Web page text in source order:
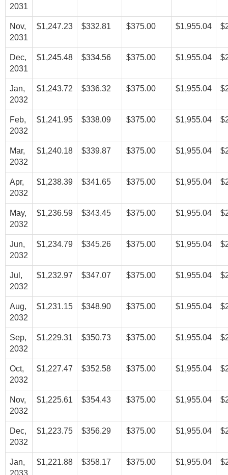
2031
Nov,
2031
$1,247.23 $332.81 $375.00 $1,955.04
Dec,
2031
$1,245.48 $334.56 $375.00 $1,955.04
Jan,
2032
$1,243.72 $336.32 $375.00 $1,955.04
Feb,
2032
$1,241.95 $338.09 $375.00 $1,955.04
Mar,
2032
$1,240.18 $339.87 $375.00 $1,955.04
Apr,
2032
$1,238.39 $341.65 $375.00 $1,955.04
May,
2032
$1,236.59 $343.45 $375.00 $1,955.04
Jun,
2032
$1,234.79 $345.26 $375.00 $1,955.04
Jul,
2032
$1,232.97 $347.07 $375.00 $1,955.04
Aug,
2032
$1,231.15 $348.90 $375.00 $1,955.04
Sep,
2032
$1,229.31 $350.73 $375.00 $1,955.04
Oct,
2032
$1,227.47 $352.58 $375.00 $1,955.04
Nov,
2032
$1,225.61 $354.43 $375.00 $1,955.04
Dec,
2032
$1,223.75 $356.29 $375.00 $1,955.04
Jan,
2033
$1,221.88 $358.17 $375.00 $1,955.04